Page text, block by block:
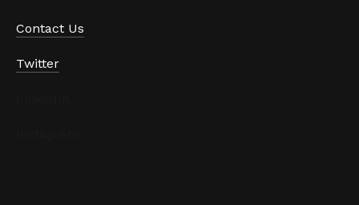
Contact Us
Twitter